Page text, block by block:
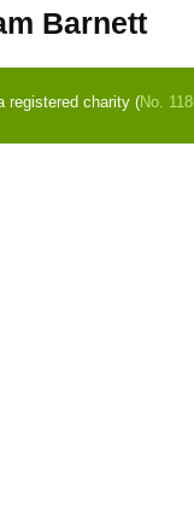
Barnett
registered charity (No.